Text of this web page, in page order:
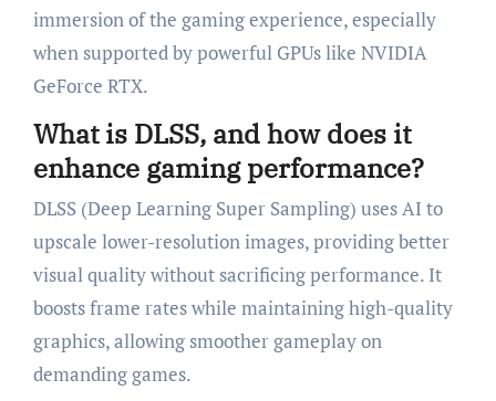
immersion of the gaming experience, especially
when supported by powerful GPUs like NVIDIA
GeForce RTX.
What is DLSS, and how does it
enhance gaming performance?
DLSS (Deep Learning Super Sampling) uses AI to
upscale lower-resolution images, providing better
visual quality without sacrificing performance. It
boosts frame rates while maintaining high-quality
graphics, allowing smoother gameplay on
demanding games.